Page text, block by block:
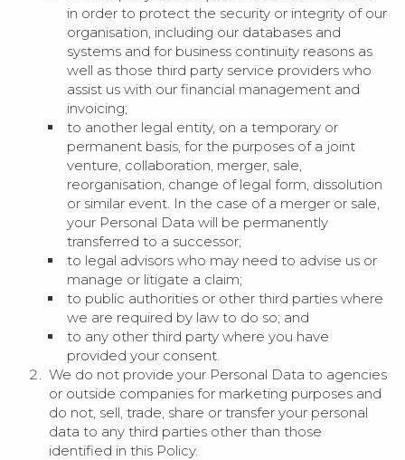
in order to protect the security or integrity of our
organisation, including our databases and
systems and for business continuity reasons as
well as those third party service providers who
assist us with our financial management and
invoicing;
to another legal entity, on a temporary or
permanent basis, for the purposes of a joint
venture, collaboration, merger, sale,
reorganisation, change of legal form, dissolution
or similar event. In the case of a merger or sale,
your Personal Data will be permanently
transferred to a successor;
to legal advisors who may need to advise us or
manage or litigate a claim;
to public authorities or other third parties where
we are required by law to do so; and
to any other third party where you have
provided your consent.
We do not provide your Personal Data to agencies
or outside companies for marketing purposes and
do not, sell, trade, share or transfer your personal
data to any third parties other than those
identified in this Policy.